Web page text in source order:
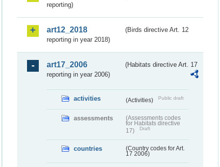
reporting)
art12_2018
(Birds directive Art. 12
reporting in year 2018)
art17_2006
(Habitats directive Art. 17
reporting in year 2006)
activities (Activities) Public draft
assessments
(Assessments codes
for Habitats directive
17)
Draft
countries
(Country codes for Art.
17 2006)